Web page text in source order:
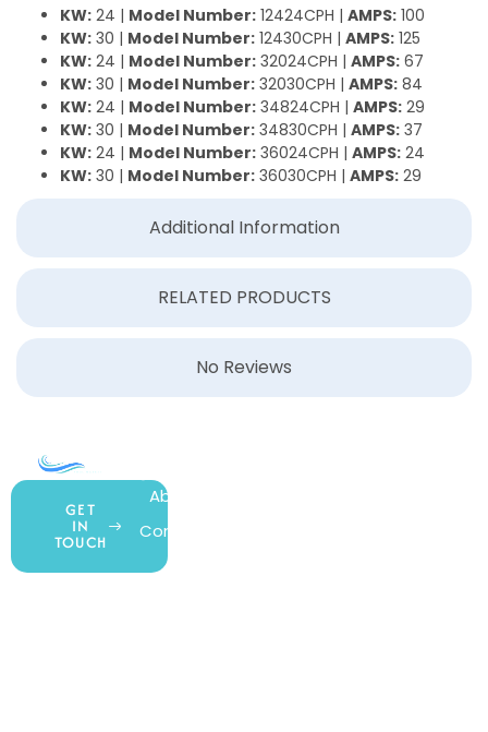
Additional Information
RELATED PRODUCTS
No Reviews
KW: 24 | Model Number: 12424CPH | AMPS: 100
KW: 30 | Model Number: 12430CPH | AMPS: 125
KW: 24 | Model Number: 32024CPH | AMPS: 67
KW: 30 | Model Number: 32030CPH | AMPS: 84
KW: 24 | Model Number: 34824CPH | AMPS: 29
KW: 30 | Model Number: 34830CPH | AMPS: 37
KW: 24 | Model Number: 36024CPH | AMPS: 24
KW: 30 | Model Number: 36030CPH | AMPS: 29
GET
IN
TOUCH
COMPANY
About Us
Contact Us